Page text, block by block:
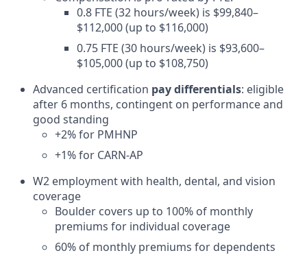
0.8 FTE (32 hours/week) is $99,840–
$112,000 (up to $116,000)
0.75 FTE (30 hours/week) is $93,600–
$105,000 (up to $108,750)
Advanced certification pay differentials: eligible
after 6 months, contingent on performance and
good standing
+2% for PMHNP
+1% for CARN-AP
W2 employment with health, dental, and vision
coverage
Boulder covers up to 100% of monthly
premiums for individual coverage
60% of monthly premiums for dependents